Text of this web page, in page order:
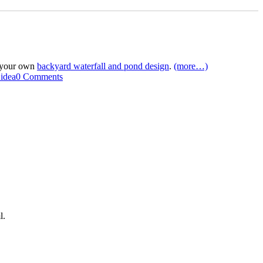
own backyard waterfall and pond design. (more…)
0 Comments